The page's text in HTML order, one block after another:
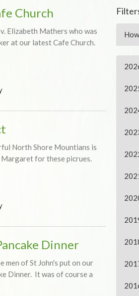
Church
Elizabeth Mathers who was
at our latest Cafe Church.
North Shore Mountians is
for these picrues.
Dinner
men of St John's put on our
Dinner. It was of course a